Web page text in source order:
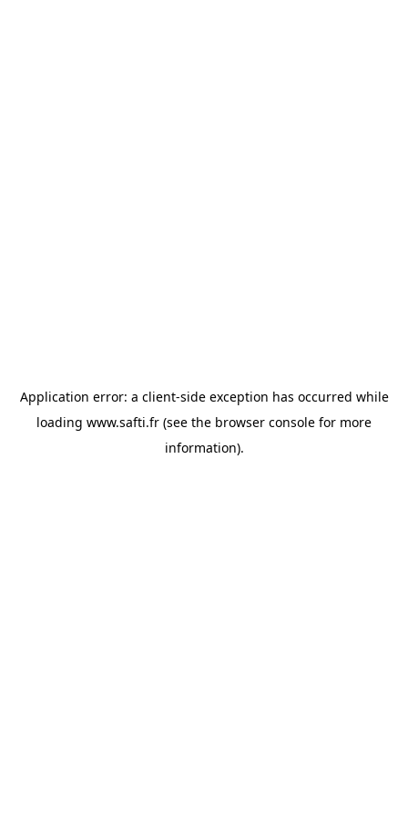
Application error: a client-side exception has occurred while
loading www.safti.fr (see the browser console for more
information).